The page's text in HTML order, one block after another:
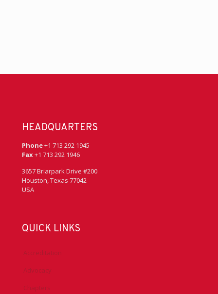
HEADQUARTERS
Phone+1 713 292 1945
Fax+1 713 292 1946
3657 Briarpark Drive #200
Houston, Texas 77042
USA
QUICK LINKS
Accreditation
Advocacy
Chapters